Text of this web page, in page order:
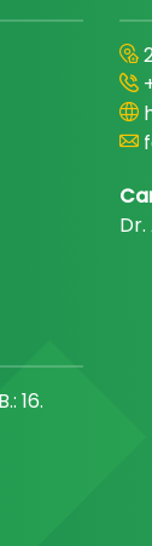
16.